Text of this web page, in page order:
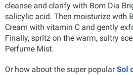
cleanse and clarify with Bom Dia
salicylic acid. Then moisturize with
Cream with vitamin C and gently
Finally, spritz on the warm, sultry
Perfume Mist.
Or how about the super popularSol